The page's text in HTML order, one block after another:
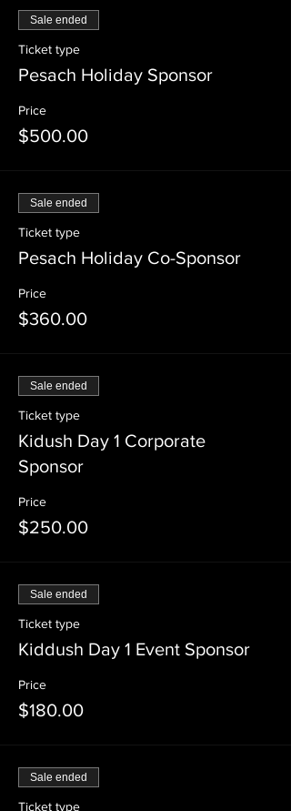
Sale ended
Ticket type
Pesach Holiday Sponsor
Price
$500.00
Sale ended
Ticket type
Pesach Holiday Co-Sponsor
Price
$360.00
Sale ended
Ticket type
Kidush Day 1 Corporate
Sponsor
Price
$250.00
Sale ended
Ticket type
Kiddush Day 1 Event Sponsor
Price
$180.00
Sale ended
Ticket type